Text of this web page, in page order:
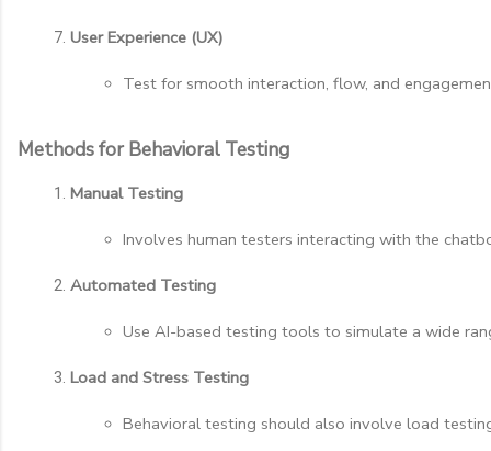
User Experience (UX)
Test for smooth interaction, flow, and
Methods for Behavioral Testing
Manual Testing
Involves human testers interacting with the
Automated Testing
Use AI-based testing tools to simulate a wide
Load and Stress Testing
Behavioral testing should also involve load